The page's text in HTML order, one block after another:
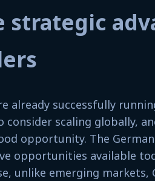
strategic
already successfully
consider scaling globally,
opportunity. The
opportunities available
unlike emerging markets,